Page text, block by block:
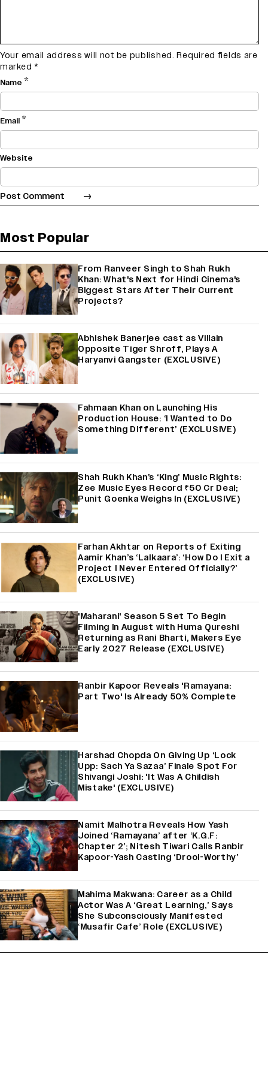
Your email address will not be published. Required fields are
marked *
Name *
Email*
Website
Most Popular
From Ranveer Singh to Shah Rukh
Khan: What's Next for Hindi Cinema's
Biggest Stars After Their Current
Projects?
Abhishek Banerjee cast as Villain
Opposite Tiger Shroff, Plays A
Haryanvi Gangster (EXCLUSIVE)
Fahmaan Khan on Launching His
Production House: ‘I Wanted to Do
Something Different’ (EXCLUSIVE)
Shah Rukh Khan’s ‘King’ Music Rights:
Zee Music Eyes Record ₹50 Cr Deal;
Punit Goenka Weighs In (EXCLUSIVE)
Farhan Akhtar on Reports of Exiting
Aamir Khan’s ‘Lalkaara’: ‘How Do I Exit a
Project I Never Entered Officially?’
(EXCLUSIVE)
'Maharani' Season 5 Set To Begin
Filming In August with Huma Qureshi
Returning as Rani Bharti, Makers Eye
Early 2027 Release (EXCLUSIVE)
Ranbir Kapoor Reveals 'Ramayana:
Part Two' Is Already 50% Complete
Harshad Chopda On Giving Up ‘Lock
Upp: Sach Ya Sazaa’ Finale Spot For
Shivangi Joshi: 'It Was A Childish
Mistake' (EXCLUSIVE)
Namit Malhotra Reveals How Yash
Joined ‘Ramayana’ after ‘K.G.F:
Chapter 2’; Nitesh Tiwari Calls Ranbir
Kapoor-Yash Casting ‘Drool-Worthy’
Mahima Makwana: Career as a Child
Actor Was A ‘Great Learning,’ Says
She Subconsciously Manifested
‘Musafir Cafe’ Role (EXCLUSIVE)